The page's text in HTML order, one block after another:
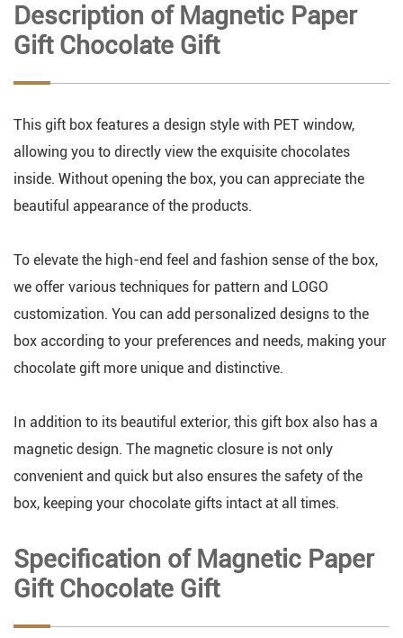
Description of Magnetic Paper
Gift Chocolate Gift
This gift box features a design style with PET window,
allowing you to directly view the exquisite chocolates
inside. Without opening the box, you can appreciate the
beautiful appearance of the products.
To elevate the high-end feel and fashion sense of the box,
we offer various techniques for pattern and LOGO
customization. You can add personalized designs to the
box according to your preferences and needs, making your
chocolate gift more unique and distinctive.
In addition to its beautiful exterior, this gift box also has a
magnetic design. The magnetic closure is not only
convenient and quick but also ensures the safety of the
box, keeping your chocolate gifts intact at all times.
Specification of Magnetic Paper
Gift Chocolate Gift